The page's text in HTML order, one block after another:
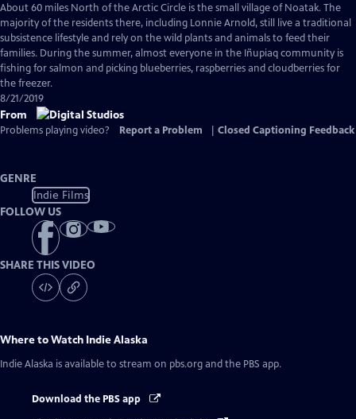
About 60 miles North of the Arctic Circle is the small village of Noatak. The
majority of the residents there, including Lonnie Arnold, still live a traditional
subsistence lifestyle and rely on the wild plants and animals to feed their
families. During the summer, almost everyone in the Iñupiaq community is
fishing for salmon and picking blueberries, raspberries and cloudberries for
the freezer.
8/21/2019
From
Problems playing video? Report a Problem Closed Captioning Feedback
GENRE
Indie Films
FOLLOW US
SHARE THIS VIDEO
Where to Watch Indie Alaska
Indie Alaska is available to stream on pbs.org and the PBS app.
Download the PBS app